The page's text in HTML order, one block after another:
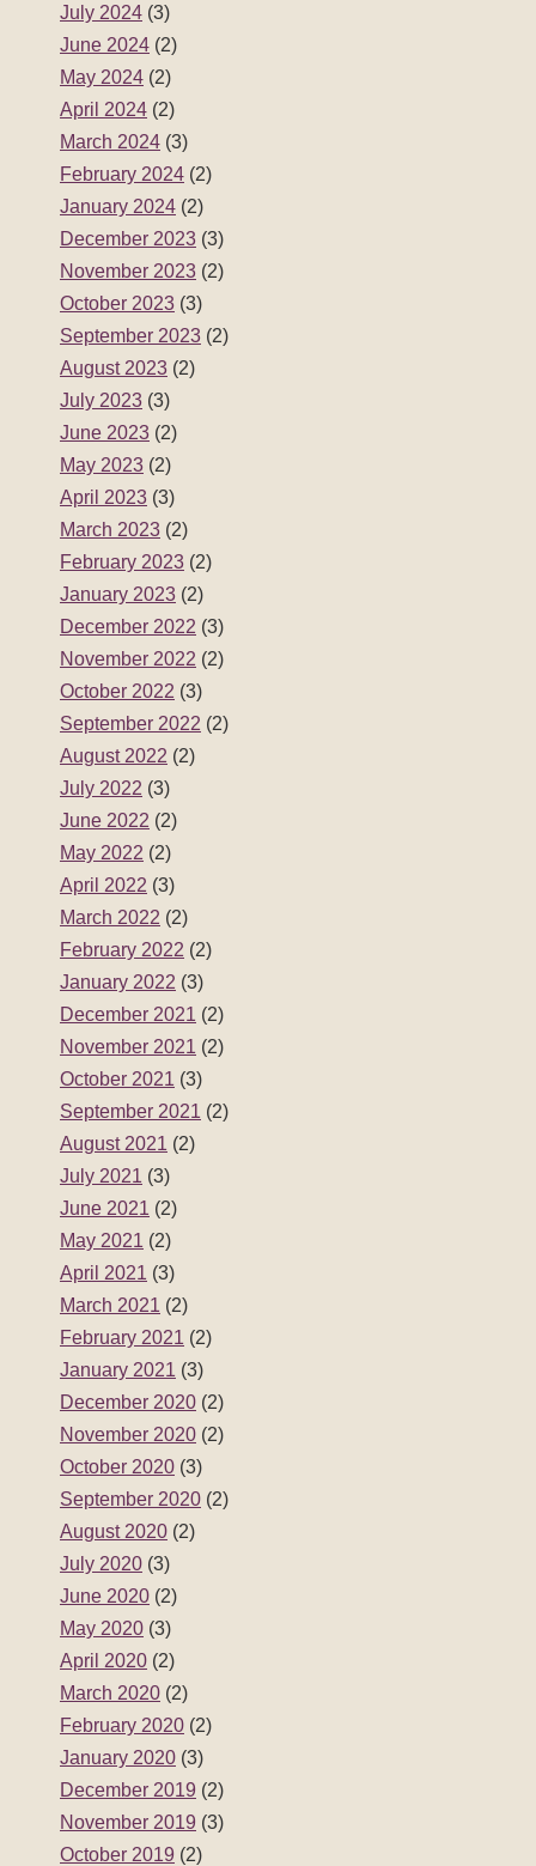
July 2024 (3)
June 2024 (2)
May 2024 (2)
April 2024 (2)
March 2024 (3)
February 2024 (2)
January 2024 (2)
December 2023 (3)
November 2023 (2)
October 2023 (3)
September 2023 (2)
August 2023 (2)
July 2023 (3)
June 2023 (2)
May 2023 (2)
April 2023 (3)
March 2023 (2)
February 2023 (2)
January 2023 (2)
December 2022 (3)
November 2022 (2)
October 2022 (3)
September 2022 (2)
August 2022 (2)
July 2022 (3)
June 2022 (2)
May 2022 (2)
April 2022 (3)
March 2022 (2)
February 2022 (2)
January 2022 (3)
December 2021 (2)
November 2021 (2)
October 2021 (3)
September 2021 (2)
August 2021 (2)
July 2021 (3)
June 2021 (2)
May 2021 (2)
April 2021 (3)
March 2021 (2)
February 2021 (2)
January 2021 (3)
December 2020 (2)
November 2020 (2)
October 2020 (3)
September 2020 (2)
August 2020 (2)
July 2020 (3)
June 2020 (2)
May 2020 (3)
April 2020 (2)
March 2020 (2)
February 2020 (2)
January 2020 (3)
December 2019 (2)
November 2019 (3)
October 2019 (2)